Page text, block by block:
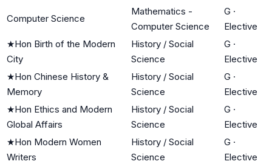
Computer Science
Mathematics -
Computer Science
G ·
Elective
★Hon Birth of the Modern
City
History / Social
Science
G ·
Elective
★Hon Chinese History &
Memory
History / Social
Science
G ·
Elective
★Hon Ethics and Modern
Global Affairs
History / Social
Science
G ·
Elective
★Hon Modern Women
Writers
History / Social
Science
G ·
Elective